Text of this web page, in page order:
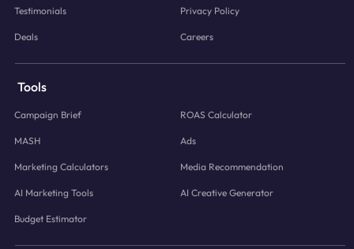
Testimonials Privacy Policy
Deals Careers
Tools
Campaign Brief ROAS Calculator
MASH Ads
Marketing Calculators Media Recommendation
AI Marketing Tools AI Creative Generator
Budget Estimator